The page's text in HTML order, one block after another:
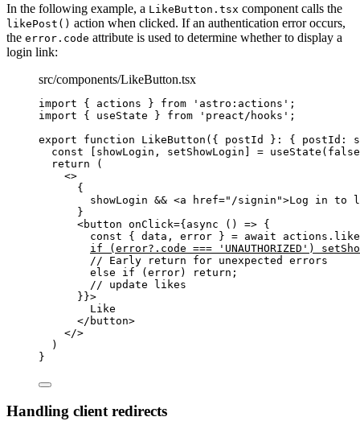
In the following example, a LikeButton.tsx component calls the
likePost() action when clicked. If an authentication error occurs,
the error.code attribute is used to determine whether to display a
login link:
src/components/LikeButton.tsx
import { actions } from ' astro:actions ' ;
import { useState } from ' preact/hooks ' ;
export
function LikeButton ( { postId } : { postId :
const [ showLogin , setShowLogin ] = useState ( false
return (
<>
{
showLogin && <a href=" /signin ">Log in to
}
<button onClick={async () => {
const { data , error } = await actions .
if
(error?. code === ' UNAUTHORIZED ' )
// Early return for unexpected errors
else
if (error) return ;
// update likes
}}>
Like
</ button>
</>
)
}
Handling client redirects